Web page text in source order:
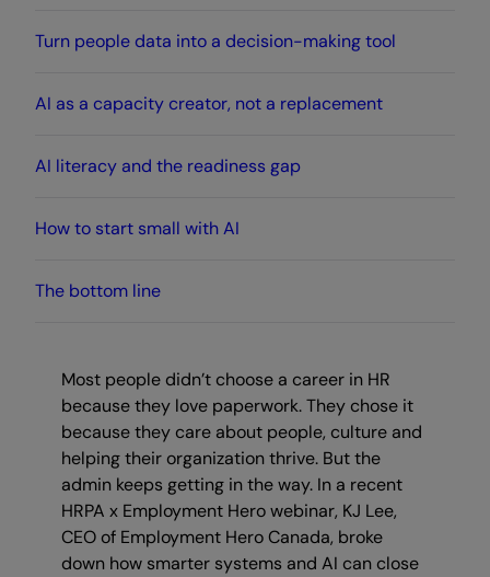
Turn people data into a decision-making tool
AI as a capacity creator, not a replacement
AI literacy and the readiness gap
How to start small with AI
The bottom line
Most people didn’t choose a career in HR
because they love paperwork. They chose it
because they care about people, culture and
helping their organization thrive. But the
admin keeps getting in the way. In a recent
HRPA x Employment Hero webinar, KJ Lee,
CEO of Employment Hero Canada, broke
down how smarter systems and AI can close